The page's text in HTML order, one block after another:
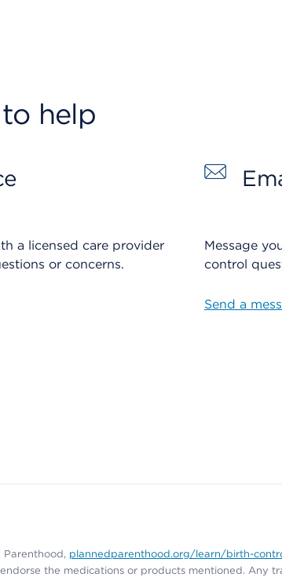
help
a licensed care provider
or concerns.
Message
control
Send a
Parenthood, plannedparenthood.org/learn/birth-
the medications or products mentioned. Any